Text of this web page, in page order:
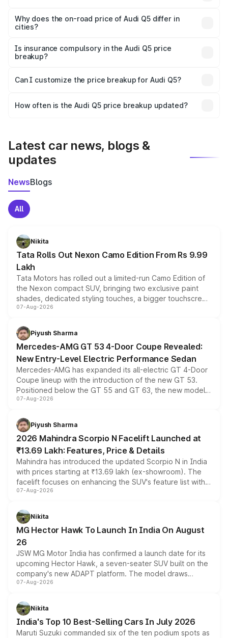
charges, insurance, road tax, handling fees, and optional
accessories.
Why does the on-road price of Audi Q5 differ in
cities?
charges, taxes, and insurance costs.
Is insurance compulsory in the Audi Q5 price
breakup?
Yes, at least third-party insurance is mandatory in India,
and it is included in the on-road price breakup.
Can I customize the price breakup for Audi Q5?
accessories, or different insurance plans, which will adjust
How often is the Audi Q5 price breakup updated?
Latest car news, blogs &
updates
NewsBlogs
All
Nikita
Tata Rolls Out Nexon Camo Edition From Rs 9.99
Lakh
Tata Motors has rolled out a limited-run Camo Edition of
the Nexon compact SUV, bringing two exclusive paint
shades, dedicated styling touches, a bigger touchscreen
and a built-in dashcam, while keeping the existing range
choices unchanged across the model lineup for buyers.
07-Aug-2026
Piyush Sharma
Mercedes-AMG GT 53 4-Door Coupe Revealed:
New Entry-Level Electric Performance Sedan
Mercedes-AMG has expanded its all-electric GT 4-Door
Coupe lineup with the introduction of the new GT 53.
Positioned below the GT 55 and GT 63, the new model
combines dual-motor all-wheel drive, a high-performance
more accessible entry point into the brand's latest
electric performance sedan range.
07-Aug-2026
Piyush Sharma
2026 Mahindra Scorpio N Facelift Launched at
₹13.69 Lakh: Features, Price & Details
Mahindra has introduced the updated Scorpio N in India
with prices starting at ₹13.69 lakh (ex-showroom). The
facelift focuses on enhancing the SUV's feature list with a
panoramic sunroof, larger digital displays, Level 2 ADAS
petrol and diesel engine options without any mechanical
changes.
07-Aug-2026
Nikita
MG Hector Hawk To Launch In India On August
26
JSW MG Motor India has confirmed a launch date for its
upcoming Hector Hawk, a seven-seater SUV built on the
company's new ADAPT platform. The model draws
heavily from the Wuling Starlight 560 sold overseas and
in hybrid powertrain options, positioning it above the
existing Hector in the brand's India lineup.
07-Aug-2026
Nikita
India's Top 10 Best-Selling Cars In July 2026
Maruti Suzuki commanded six of the ten podium spots as